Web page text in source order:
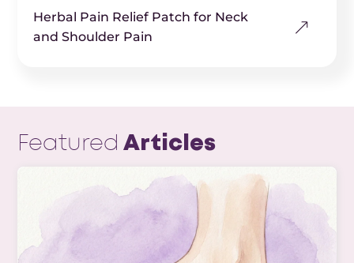
Herbal Pain Relief Patch for Neck
and Shoulder Pain
Featured Articles